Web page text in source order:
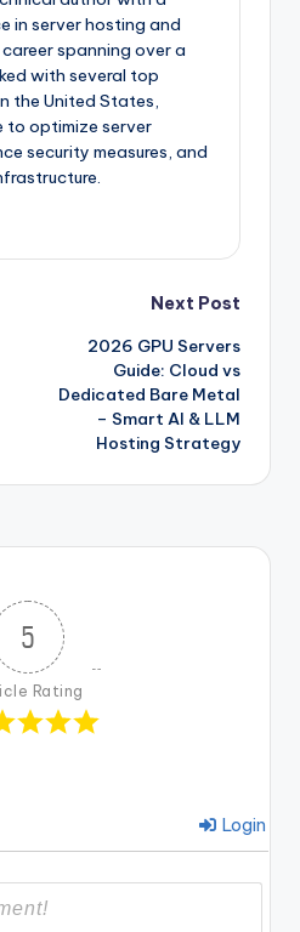
in server hosting and
spanning over a
with several top
the United States,
to optimize server
security measures, and
Next Post
2026 GPU Servers
Guide: Cloud vs
Dedicated Bare Metal
– Smart AI & LLM
Hosting Strategy
5
Rating
Login